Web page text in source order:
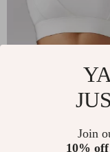
Sexy One-
Push-Up
for Women –
Impact
Join
10% off